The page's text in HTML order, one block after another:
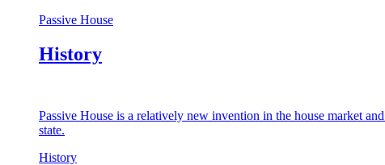
Passive House
History
Passive House is a relatively new invention in the house market
state.
History